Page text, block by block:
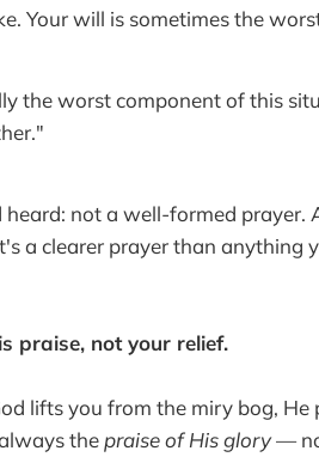
Your will is sometimes the
the worst component of this
not a well-formed prayer.
a clearer prayer than anything
praise, not your relief.
lifts you from the miry bog,
the praise of His glory—